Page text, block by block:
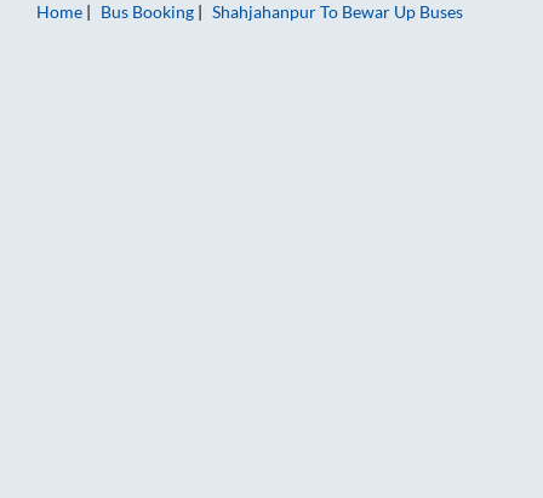
Home
Bus Booking ShahjahanpurTo Bewar Up Buses